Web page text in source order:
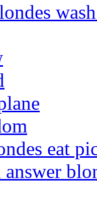
eat
answer